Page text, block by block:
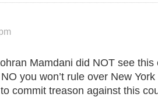
Mamdani did NOT see this
you won’t rule over New
commit treason against this